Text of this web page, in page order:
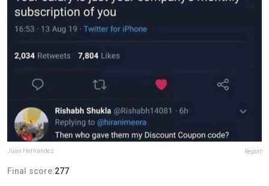
Juan Hernandez Report
Final score:277